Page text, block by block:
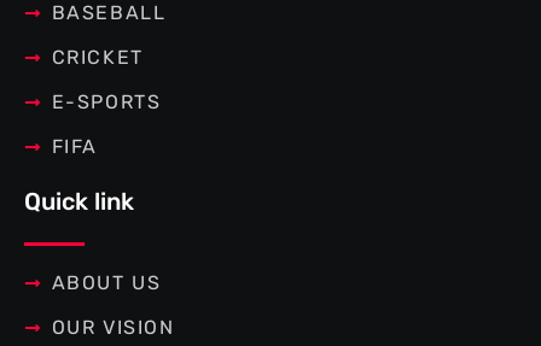
BASEBALL
CRICKET
E-SPORTS
FIFA
Quick link
ABOUT US
OUR VISION